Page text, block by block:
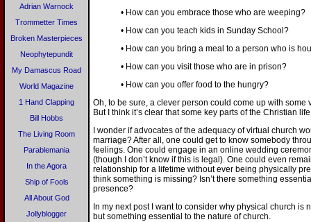
Adrian Warnock
Trommetter Times
Broken Masterpieces
Neophytepundit
My Damascus Road
World Magazine
1 Hand Clapping
Bill Hobbs
The Living Room
Parablemania
In the Agora
Ship of Fools
All About God
Jollyblogger
• How can you embrace those who are weeping?
• How can you teach kids in Sunday School?
• How can you bring a meal to a person who is
• How can you visit those who are in prison?
• How can you offer food to the hungry?
Oh, to be sure, a clever person could come up with
But I think it’s clear that some key parts of the Christian
I wonder if advocates of the adequacy of virtual church
marriage? After all, one could get to know somebody
feelings. One could engage in an online wedding
(though I don’t know if this is legal). One could even
relationship for a lifetime without ever being physically
think something is missing? Isn’t there something
presence?
In my next post I want to consider why physical church is
but something essential to the nature of church.